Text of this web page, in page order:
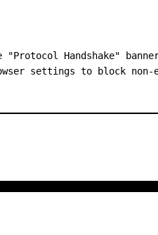
"Protocol Handshake"
settings to block non-